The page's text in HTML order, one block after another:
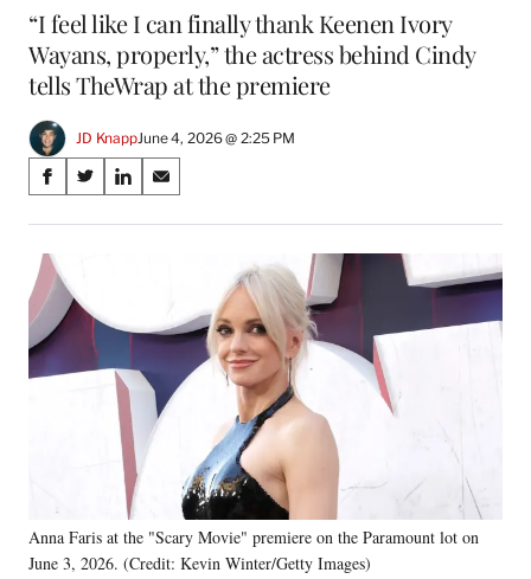
“I feel like I can finally thank Keenen Ivory
Wayans, properly,” the actress behind Cindy
tells TheWrap at the premiere
JD KnappJune 4, 2026 @ 2:25 PM
Share
on
Social
Media
S
a
r
e
o
n
F
a
S
a
o
X
(
l
y
S
a
n
L
i
n
k
e
d
I
n
S
a
n
E
a
i
Anna Faris at the "Scary Movie" premiere on the Paramount lot on
June 3, 2026. (Credit: Kevin Winter/Getty Images)